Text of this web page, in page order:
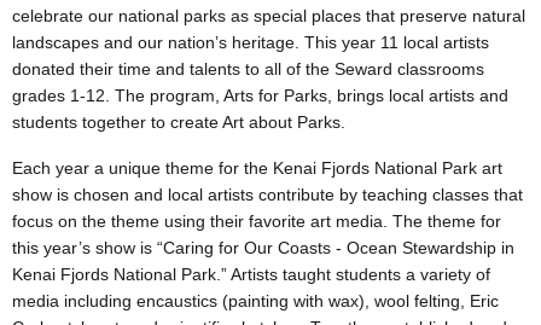
celebrate our national parks as special places that preserve natural
landscapes and our nation’s heritage. This year 11 local artists
donated their time and talents to all of the Seward classrooms
grades 1-12. The program, Arts for Parks, brings local artists and
students together to create Art about Parks.
Each year a unique theme for the Kenai Fjords National Park art
show is chosen and local artists contribute by teaching classes that
focus on the theme using their favorite art media. The theme for
this year’s show is “Caring for Our Coasts - Ocean Stewardship in
Kenai Fjords National Park.” Artists taught students a variety of
media including encaustics (painting with wax), wool felting, Eric